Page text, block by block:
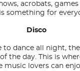
acrobats,
something for
Disco
to dance all night,
the day. This is
music lovers can